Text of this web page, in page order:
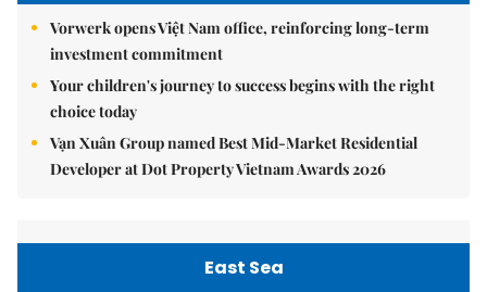
Vorwerk opens Việt Nam office, reinforcing long-term
investment commitment
Your children's journey to success begins with the right
choice today
Vạn Xuân Group named Best Mid-Market Residential
Developer at Dot Property Vietnam Awards 2026
East Sea